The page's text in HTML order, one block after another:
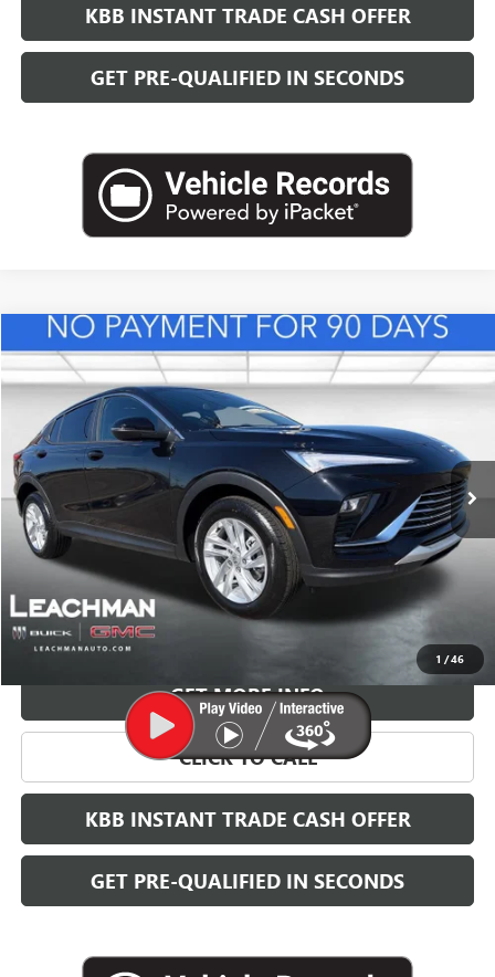
KBB INSTANT TRADE CASH OFFER
GET PRE-QUALIFIED IN SECONDS
1 /46
NEW2026BUICK ENVISTAPREFERRED
KL47LAEP0TB217956Stock:B26831Model:4TQ58
In Stock Ext.
FINANCE LEASE
$29,118
LEACHMAN PRICE
More
VIEW & BUY
GET MORE INFO
CLICK TO CALL
KBB INSTANT TRADE CASH OFFER
GET PRE-QUALIFIED IN SECONDS
Compare Vehicle